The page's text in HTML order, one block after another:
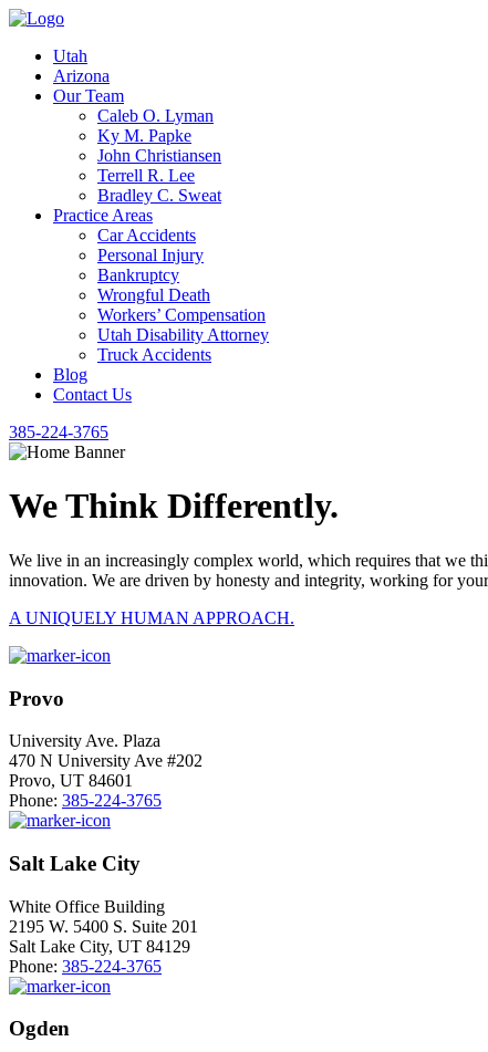
Utah
Arizona
Our Team
Caleb O. Lyman
Ky M. Papke
John Christiansen
Terrell R. Lee
Bradley C. Sweat
Practice Areas
Car Accidents
Personal Injury
Bankruptcy
Wrongful Death
Workers’ Compensation
Utah Disability Attorney
Truck Accidents
Blog
Contact Us
385-224-3765
We Think Differently.
We live in an increasingly complex world, which requires that we
innovation. We are driven by honesty and integrity, working for
A UNIQUELY HUMAN APPROACH.
Provo
University Ave. Plaza
470 N University Ave #202
Provo, UT 84601
Phone: 385-224-3765
Salt Lake City
White Office Building
2195 W. 5400 S. Suite 201
Salt Lake City, UT 84129
Phone: 385-224-3765
Ogden